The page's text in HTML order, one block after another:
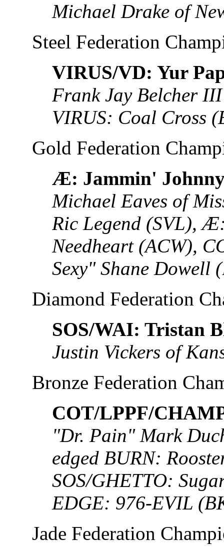
Michael Drake of
Steel Federation
VIRUS/VD: Yur
Frank Jay Belcher
VIRUS: Coal Cross
Gold Federation
Æ: Jammin'
Michael Eaves of
Ric Legend (SVL),
Needheart (ACW),
Sexy" Shane Dowell
Diamond Federation
SOS/WAI: Tristan
Justin Vickers of
Bronze Federation
COT/LPPF/
"Dr. Pain" Mark
edged BURN:
SOS/GHETTO:
EDGE: 976-EVIL
Jade Federation